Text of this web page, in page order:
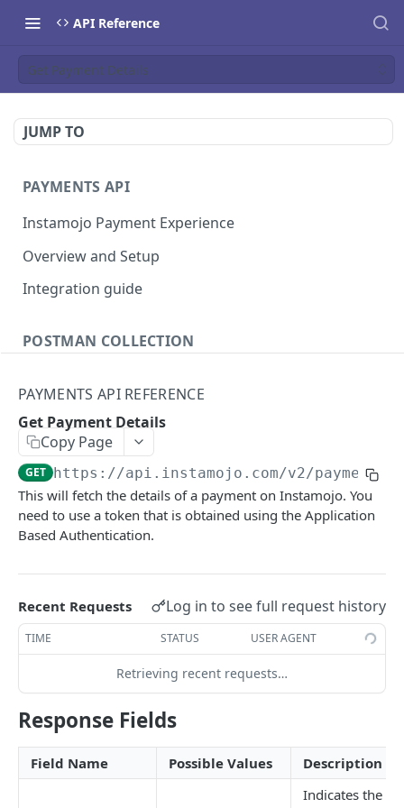
API Reference
Get Payment Details
JUMP TO
PAYMENTS API
Instamojo Payment Experience
Overview and Setup
Integration guide
POSTMAN COLLECTION
PAYMENTS API REFERENCE
Generate Access token (Application Based
Authentication)
POST
Create an Order using Payment Request ID (For
SDK only)
POST
Get Payment Details
Get details of a refund
PAYMENTS API REFERENCE
Get Payment Details
Copy Page
GET https://api.instamojo.com/v2/payments/
This will fetch the details of a payment on Instamojo. You
need to use a token that is obtained using the Application
Based Authentication.
Recent Requests Log in to see full request history
TIME STATUS USER AGENT
Retrieving recent requests…
Response Fields
Field Name Possible Values
Description
Indicates the